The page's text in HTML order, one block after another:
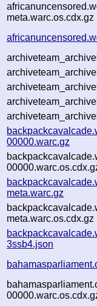
meta.warc.os.cdx.gz
00000.warc.gz
meta.warc.gz
meta.warc.os.cdx.gz
3ssb4.json